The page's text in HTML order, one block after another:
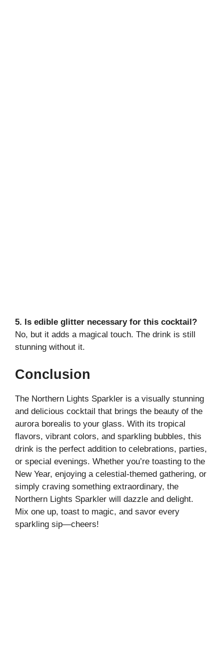
5. Is edible glitter necessary for this cocktail?
No, but it adds a magical touch. The drink is still
stunning without it.
Conclusion
The Northern Lights Sparkler is a visually stunning
and delicious cocktail that brings the beauty of the
aurora borealis to your glass. With its tropical
flavors, vibrant colors, and sparkling bubbles, this
drink is the perfect addition to celebrations, parties,
or special evenings. Whether you’re toasting to the
New Year, enjoying a celestial-themed gathering, or
simply craving something extraordinary, the
Northern Lights Sparkler will dazzle and delight.
Mix one up, toast to magic, and savor every
sparkling sip—cheers!